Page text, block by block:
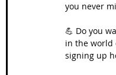
you never
💪 Do you
in the world
signing up